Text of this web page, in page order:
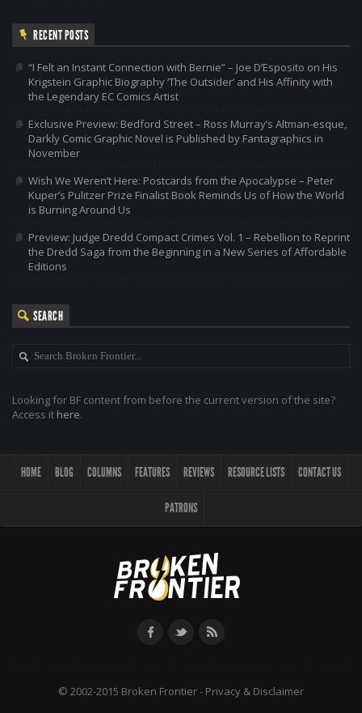
RECENT POSTS
“I Felt an Instant Connection with Bernie” – Joe D’Esposito on His
Krigstein Graphic Biography ‘The Outsider’ and His Affinity with
the Legendary EC Comics Artist
Exclusive Preview: Bedford Street – Ross Murray’s Altman-esque,
Darkly Comic Graphic Novel is Published by Fantagraphics in
November
Wish We Weren’t Here: Postcards from the Apocalypse – Peter
Kuper’s Pulitzer Prize Finalist Book Reminds Us of How the World
is Burning Around Us
Preview: Judge Dredd Compact Crimes Vol. 1 – Rebellion to Reprint
the Dredd Saga from the Beginning in a New Series of Affordable
Editions
SEARCH
Looking for BF content from before the current version of the site?
Access it here.
HOME BLOG COLUMNS FEATURES REVIEWS RESOURCE LISTS CONTACT US
PATRONS
© 2002-2015 Broken Frontier - Privacy & Disclaimer